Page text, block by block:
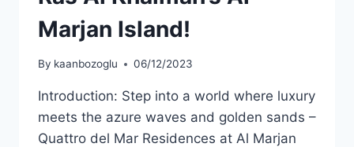
Marjan Island!
By kaanbozoglu 06/12/2023
Introduction: Step into a world where luxury
meets the azure waves and golden sands –
Quattro del Mar Residences at Al Marjan